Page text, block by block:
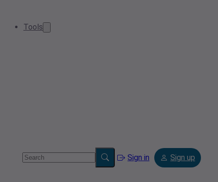
Tools
Sign in Sign up